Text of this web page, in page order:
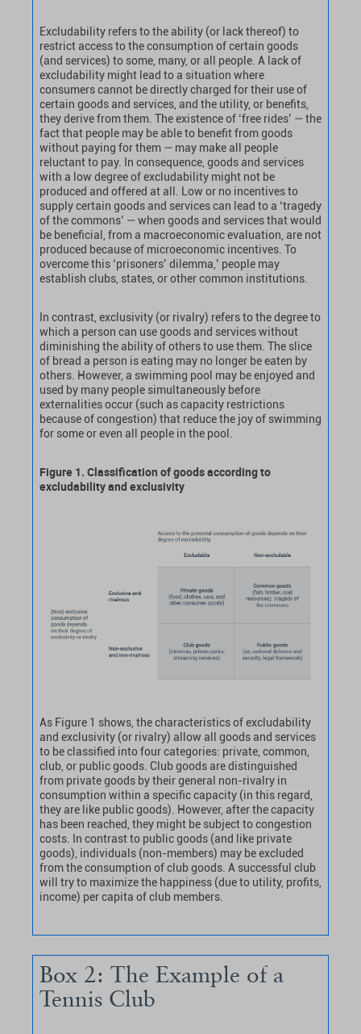
Excludability refers to the ability (or lack thereof) to
restrict access to the consumption of certain goods
(and services) to some, many, or all people. A lack of
excludability might lead to a situation where
consumers cannot be directly charged for their use of
certain goods and services, and the utility, or benefits,
they derive from them. The existence of ‘free rides’ — the
fact that people may be able to benefit from goods
without paying for them — may make all people
reluctant to pay. In consequence, goods and services
with a low degree of excludability might not be
produced and offered at all. Low or no incentives to
supply certain goods and services can lead to a ‘tragedy
of the commons’ — when goods and services that would
be beneficial, from a macroeconomic evaluation, are not
produced because of microeconomic incentives. To
overcome this ‘prisoners’ dilemma,’ people may
establish clubs, states, or other common institutions.
In contrast, exclusivity (or rivalry) refers to the degree to
which a person can use goods and services without
diminishing the ability of others to use them. The slice
of bread a person is eating may no longer be eaten by
others. However, a swimming pool may be enjoyed and
used by many people simultaneously before
externalities occur (such as capacity restrictions
because of congestion) that reduce the joy of swimming
for some or even all people in the pool.
Figure 1. Classification of goods according to
excludability and exclusivity
As Figure 1 shows, the characteristics of excludability
and exclusivity (or rivalry) allow all goods and services
to be classified into four categories: private, common,
club, or public goods. Club goods are distinguished
from private goods by their general non-rivalry in
consumption within a specific capacity (in this regard,
they are like public goods). However, after the capacity
has been reached, they might be subject to congestion
costs. In contrast to public goods (and like private
goods), individuals (non-members) may be excluded
from the consumption of club goods. A successful club
will try to maximize the happiness (due to utility, profits,
income) per capita of club members.
Box 2: The Example of a
Tennis Club